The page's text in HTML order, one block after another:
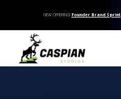
NEW OFFERING! Founder Brand Sprint